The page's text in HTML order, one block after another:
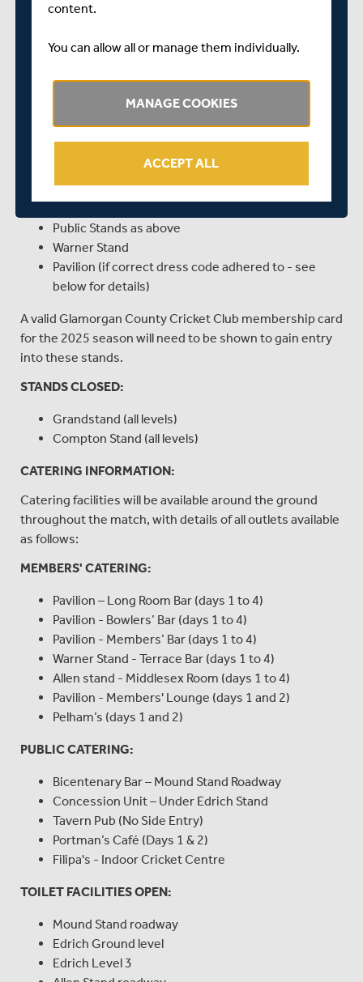
Tavern Stand – Lower & Concourse
Edrich Stand – Level 1 (via entry points 2 & 3)
Edrich Stand – Level 3 (via entry points 10 & 11)
Lift 2 & Staircase LL are available for access to
Public Stands as above
Warner Stand
Pavilion (if correct dress code adhered to - see
below for details)
A valid Glamorgan County Cricket Club membership card
for the 2025 season will need to be shown to gain entry
into these stands.
STANDS CLOSED:
Grandstand (all levels)
Compton Stand (all levels)
CATERING INFORMATION:
Catering facilities will be available around the ground
throughout the match, with details of all outlets available
as follows:
MEMBERS' CATERING:
Pavilion – Long Room Bar (days 1 to 4)
Pavilion - Bowlers’ Bar (days 1 to 4)
Pavilion - Members’ Bar (days 1 to 4)
Warner Stand - Terrace Bar (days 1 to 4)
Allen stand - Middlesex Room (days 1 to 4)
Pavilion - Members' Lounge (days 1 and 2)
Pelham’s (days 1 and 2)
PUBLIC CATERING:
Bicentenary Bar – Mound Stand Roadway
Concession Unit – Under Edrich Stand
Tavern Pub (No Side Entry)
Portman’s Café (Days 1 & 2)
Filipa's - Indoor Cricket Centre
TOILET FACILITIES OPEN:
Mound Stand roadway
Edrich Ground level
Edrich Level 3
content.
You can allow all or manage them individually.
MANAGE COOKIES
ACCEPT ALL